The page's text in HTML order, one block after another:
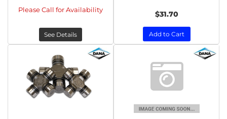
Please Call for Availability
See Details
$31.70
Add to Cart